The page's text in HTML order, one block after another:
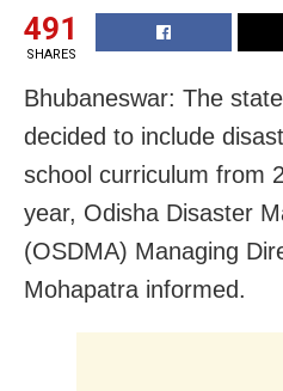
491
SHARES
Bhubaneswar: The
decided to include
school curriculum from
year, Odisha Disaster
(OSDMA) Managing
Mohapatra informed.